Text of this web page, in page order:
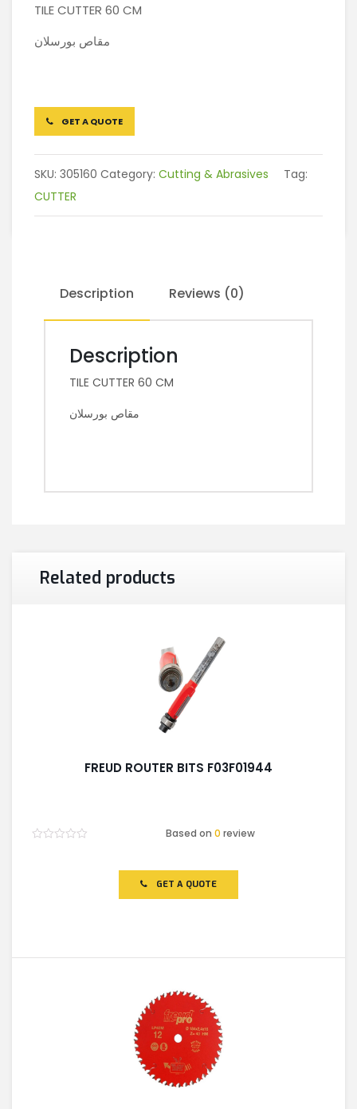
TILE CUTTER 60 CM
مقاص بورسلان
GET A QUOTE
SKU: 305160 Category: Cutting & Abrasives
Tag:
CUTTER
Description Reviews (0)
Description
TILE CUTTER 60 CM
مقاص بورسلان
Related products
FREUD ROUTER BITS F03F01944
Based on0 review
GET A QUOTE